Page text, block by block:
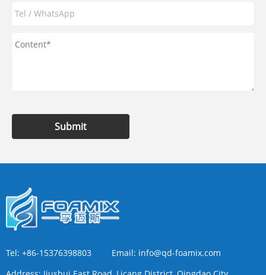
Submit
Tel: +86-15376398803 Email: info@qd-foamix.com